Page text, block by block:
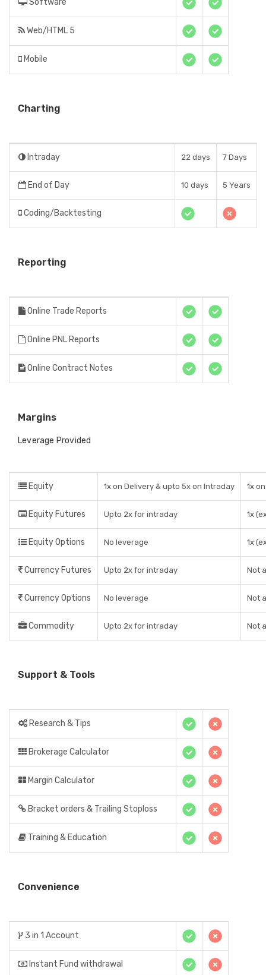
Software
Web/HTML 5
Mobile
Charting
Intraday 22 days 7 Days
End of Day 10 days 5 Years
Coding/Backtesting
Reporting
Online Trade Reports
Online PNL Reports
Online Contract Notes
Margins
Leverage Provided
Equity 1x on Delivery & upto 5x on Intraday 1x
Equity Futures Upto 2x for intraday 1x
Equity Options No leverage 1x
Currency Futures Upto 2x for intraday Not
Currency Options No leverage Not
Commodity Upto 2x for intraday Not
Support & Tools
Research & Tips
Brokerage Calculator
Margin Calculator
Bracket orders & Trailing Stoploss
Training & Education
Convenience
3 in 1 Account
Instant Fund withdrawal